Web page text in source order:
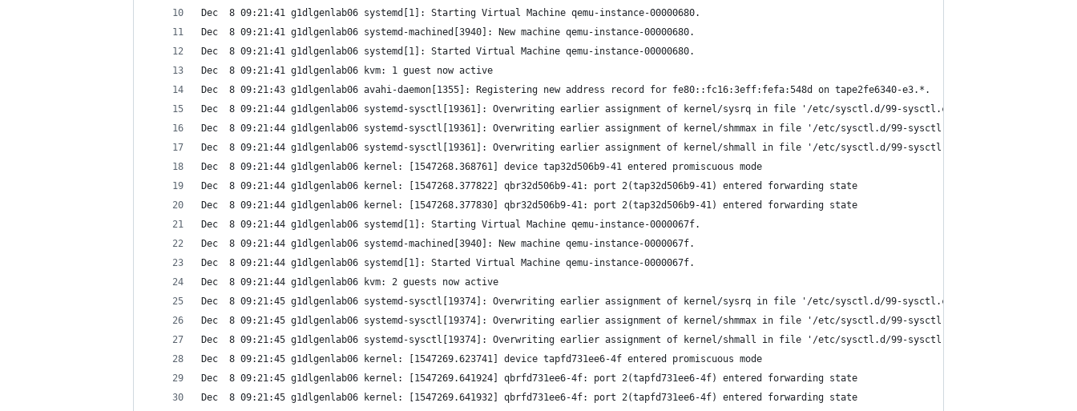
Dec  8 09:21:41 g1dlgenlab06 systemd[1]: Starting Virtual Machine qemu-instance-00000680.
Dec  8 09:21:41 g1dlgenlab06 systemd-machined[3940]: New machine qemu-instance-00000680.
Dec  8 09:21:41 g1dlgenlab06 systemd[1]: Started Virtual Machine qemu-instance-00000680.
Dec  8 09:21:41 g1dlgenlab06 kvm: 1 guest now active
Dec  8 09:21:43 g1dlgenlab06 avahi-daemon[1355]: Registering new address record for fe80::fc16:3eff:fefa:548d on tape2fe6340-e3.*.
Dec  8 09:21:44 g1dlgenlab06 systemd-sysctl[19361]: Overwriting earlier assignment of kernel/sysrq in file '/etc/sysctl.d/99-sysctl.conf'.
Dec  8 09:21:44 g1dlgenlab06 systemd-sysctl[19361]: Overwriting earlier assignment of kernel/shmmax in file '/etc/sysctl.d/99-sysctl.conf'.
Dec  8 09:21:44 g1dlgenlab06 systemd-sysctl[19361]: Overwriting earlier assignment of kernel/shmall in file '/etc/sysctl.d/99-sysctl.conf'.
Dec  8 09:21:44 g1dlgenlab06 kernel: [1547268.368761] device tap32d506b9-41 entered promiscuous mode
Dec  8 09:21:44 g1dlgenlab06 kernel: [1547268.377822] qbr32d506b9-41: port 2(tap32d506b9-41) entered forwarding state
Dec  8 09:21:44 g1dlgenlab06 kernel: [1547268.377830] qbr32d506b9-41: port 2(tap32d506b9-41) entered forwarding state
Dec  8 09:21:44 g1dlgenlab06 systemd[1]: Starting Virtual Machine qemu-instance-0000067f.
Dec  8 09:21:44 g1dlgenlab06 systemd-machined[3940]: New machine qemu-instance-0000067f.
Dec  8 09:21:44 g1dlgenlab06 systemd[1]: Started Virtual Machine qemu-instance-0000067f.
Dec  8 09:21:44 g1dlgenlab06 kvm: 2 guests now active
Dec  8 09:21:45 g1dlgenlab06 systemd-sysctl[19374]: Overwriting earlier assignment of kernel/sysrq in file '/etc/sysctl.d/99-sysctl.conf'.
Dec  8 09:21:45 g1dlgenlab06 systemd-sysctl[19374]: Overwriting earlier assignment of kernel/shmmax in file '/etc/sysctl.d/99-sysctl.conf'.
Dec  8 09:21:45 g1dlgenlab06 systemd-sysctl[19374]: Overwriting earlier assignment of kernel/shmall in file '/etc/sysctl.d/99-sysctl.conf'.
Dec  8 09:21:45 g1dlgenlab06 kernel: [1547269.623741] device tapfd731ee6-4f entered promiscuous mode
Dec  8 09:21:45 g1dlgenlab06 kernel: [1547269.641924] qbrfd731ee6-4f: port 2(tapfd731ee6-4f) entered forwarding state
Dec  8 09:21:45 g1dlgenlab06 kernel: [1547269.641932] qbrfd731ee6-4f: port 2(tapfd731ee6-4f) entered forwarding state